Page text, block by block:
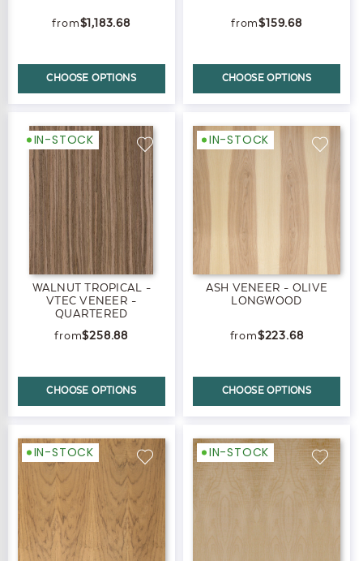
$1,183.68
CHOOSE OPTIONS
$159.68
CHOOSE OPTIONS
IN-STOCK
WALNUT TROPICAL -
VTEC VENEER -
QUARTERED
$258.88
CHOOSE OPTIONS
IN-STOCK
ASH VENEER - OLIVE
LONGWOOD
$223.68
CHOOSE OPTIONS
IN-STOCK IN-STOCK